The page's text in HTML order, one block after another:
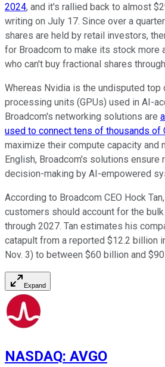
2024, and it's rallied back to almost
writing on July 17. Since over a
shares are held by retail investors,
for Broadcom to make its stock more
who can't buy fractional shares
Whereas Nvidia is the undisputed top
processing units (GPUs) used in AI-
Broadcom's networking solutions are
used to connect tens of thousands of
maximize their compute capacity and
English, Broadcom's solutions
decision-making by AI-empowered
According to Broadcom CEO Hock
customers should account for the
through 2027. Tan estimates his
catapult from a reported $12.2 billion
Nov. 3) to between $60 billion and
Expand
NASDAQ: AVGO